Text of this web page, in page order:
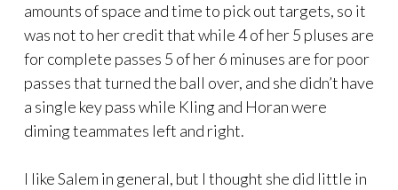
amounts of space and time to pick out targets, so it
was not to her credit that while 4 of her 5 pluses are
for complete passes 5 of her 6 minuses are for poor
passes that turned the ball over, and she didn’t have
a single key pass while Kling and Horan were
diming teammates left and right.
I like Salem in general, but I thought she did little in